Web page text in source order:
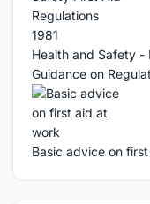
Health and Safety -
Guidance on
Basic advice on